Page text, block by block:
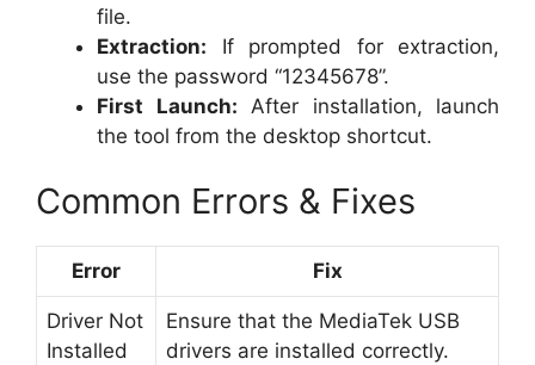
file.
Extraction: If prompted for extraction,
use the password “12345678”.
First Launch: After installation, launch
the tool from the desktop shortcut.
Common Errors & Fixes
Error Fix
Driver Not
Installed
Ensure that the MediaTek USB
drivers are installed correctly.